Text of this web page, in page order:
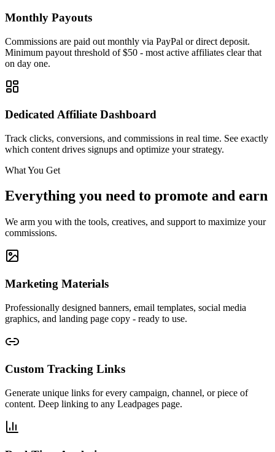
Monthly Payouts
Commissions are paid out monthly via PayPal or direct deposit.
Minimum payout threshold of $50 - most active affiliates clear that
on day one.
Dedicated Affiliate Dashboard
Track clicks, conversions, and commissions in real time. See exactly
which content drives signups and optimize your strategy.
What You Get
Everything you need to promote and earn
We arm you with the tools, creatives, and support to maximize your
commissions.
Marketing Materials
Professionally designed banners, email templates, social media
graphics, and landing page copy - ready to use.
Custom Tracking Links
Generate unique links for every campaign, channel, or piece of
content. Deep linking to any Leadpages page.